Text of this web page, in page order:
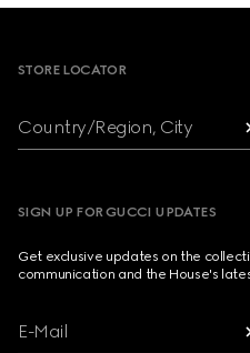
STORE LOCATOR
Country/Region, City
SIGN UP FOR GUCCI UPDATES
Get exclusive updates on the
communication and the House's
E-Mail